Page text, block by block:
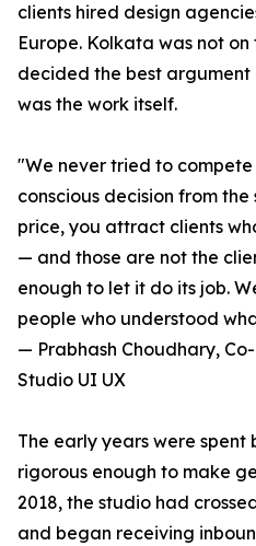
clients hired design
Europe. Kolkata was not
decided the best
was the work itself.
"We never tried to compete
conscious decision from
price, you attract clients
— and those are not the
enough to let it do its job.
people who understood
— Prabhash Choudhary,
Studio UI UX
The early years were
rigorous enough to make
2018, the studio had
and began receiving